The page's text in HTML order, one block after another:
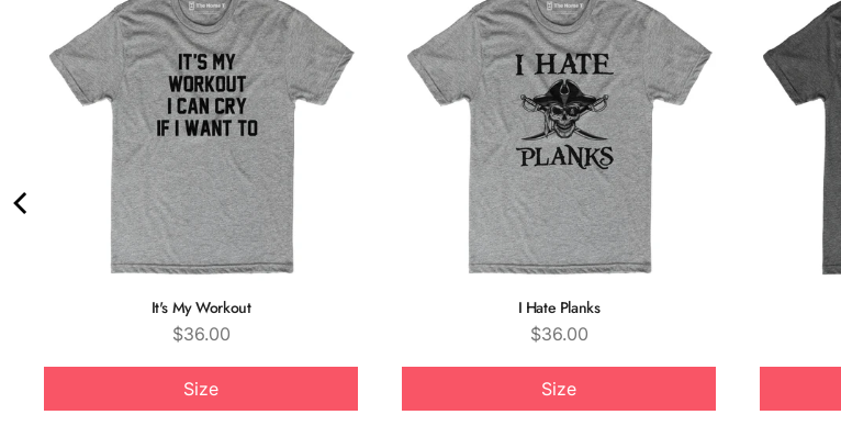
It's My Workout
Price
$36.00
Size
I Hate Planks
Price
$36.00
Size